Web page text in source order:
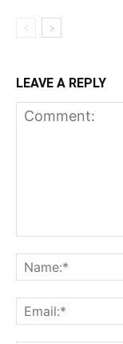
LEAVE A REPLY